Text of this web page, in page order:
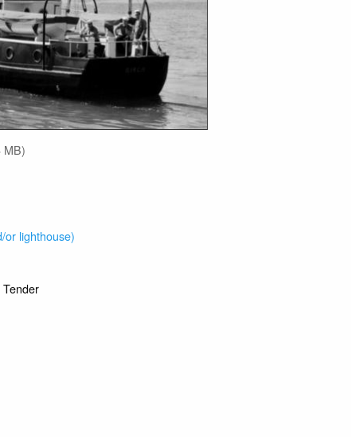
MB)
or lighthouse)